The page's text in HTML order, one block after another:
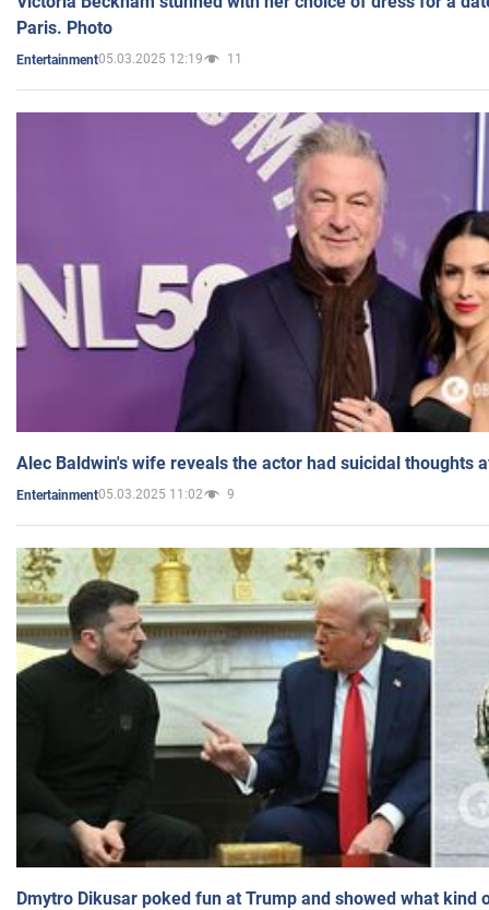
Paris. Photo
Entertainment05.03.2025 12:19 11
Alec Baldwin's wife reveals the actor had suicidal thoughts
Entertainment05.03.2025 11:02 9
Dmytro Dikusar poked fun at Trump and showed what kind